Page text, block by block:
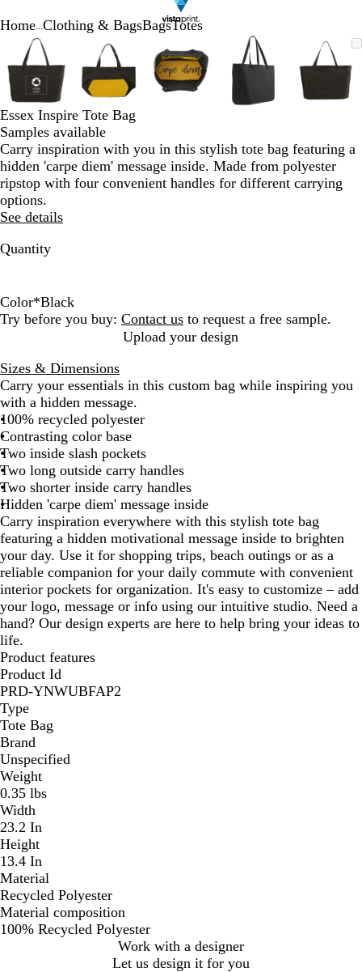
Home Clothing & BagsBagsTotes
Zoomable
Image
Zoomed
to
minimum
Click
to
expand
Use
plus
and
minus
key
to
zoom
and
arrow
keys
to
pan
Zoomable
Image
Zoomed
to
minimum
Click
to
expand
Use
plus
and
minus
key
zoom
and
arrow
Image
to
minimum
to
expand
plus
and
minus
zoom
and
arrow
Zoomable
Image
Zoomed
to
minimum
Click
to
expand
Use
plus
key
zoom
and
arrow
Image
to
Click
to
Use
plus
minus
zoom
and
arrow
keys
of
Essex Inspire Tote Bag
Samples available
Carry inspiration with you in this stylish tote bag featuring a
hidden 'carpe diem' message inside. Made from polyester
ripstop with four convenient handles for different carrying
options.
See details
Quantity
Color*Black
B
c
k
C
b
o
n
S
t
e
B
l
u
e
Try before you buy: Contact us to request a free sample.
Upload your design
Sizes & Dimensions
Carry your essentials in this custom bag while inspiring you
with a hidden message.
100% recycled polyester
Contrasting color base
Two inside slash pockets
Two long outside carry handles
Two shorter inside carry handles
Hidden 'carpe diem' message inside
Carry inspiration everywhere with this stylish tote bag
featuring a hidden motivational message inside to brighten
your day. Use it for shopping trips, beach outings or as a
reliable companion for your daily commute with convenient
interior pockets for organization. It's easy to customize – add
your logo, message or info using our intuitive studio. Need a
hand? Our design experts are here to help bring your ideas to
life.
Product features
Product Id
PRD-YNWUBFAP2
Type
Tote Bag
Brand
Unspecified
Weight
0.35 lbs
Width
23.2 In
Height
13.4 In
Material
Recycled Polyester
Material composition
100% Recycled Polyester
Work with a designer
Let us design it for you